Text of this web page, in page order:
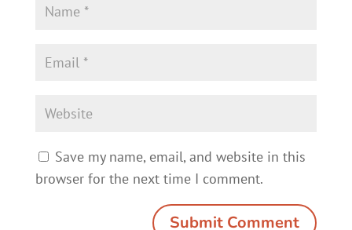
Save my name, email, and website in this
browser for the next time I comment.